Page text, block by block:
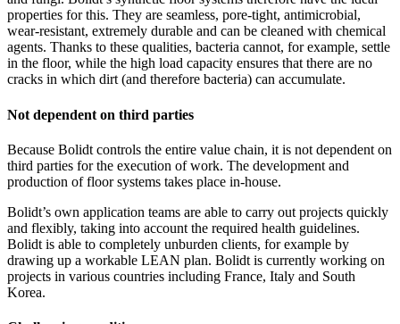
properties for this. They are seamless, pore-tight, antimicrobial,
wear-resistant, extremely durable and can be cleaned with chemical
agents. Thanks to these qualities, bacteria cannot, for example, settle
in the floor, while the high load capacity ensures that there are no
cracks in which dirt (and therefore bacteria) can accumulate.
Not dependent on third parties
Because Bolidt controls the entire value chain, it is not dependent on
third parties for the execution of work. The development and
production of floor systems takes place in-house.
Bolidt’s own application teams are able to carry out projects quickly
and flexibly, taking into account the required health guidelines.
Bolidt is able to completely unburden clients, for example by
drawing up a workable LEAN plan. Bolidt is currently working on
projects in various countries including France, Italy and South
Korea.